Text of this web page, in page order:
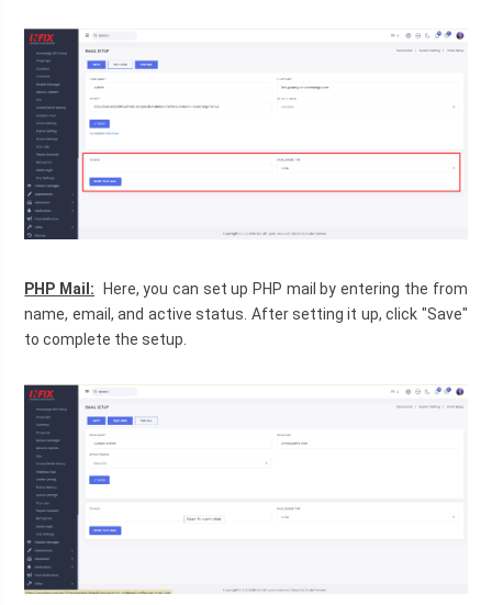
PHP Mail: Here, you can set up PHP mail by entering the from
name, email, and active status. After setting it up, click "Save"
to complete the setup.